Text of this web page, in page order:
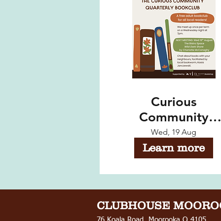
Curious
Community
Quarterly
Bookclub -
Meeting
Wed, 19 Aug
Learn more
CLUBHOUSE